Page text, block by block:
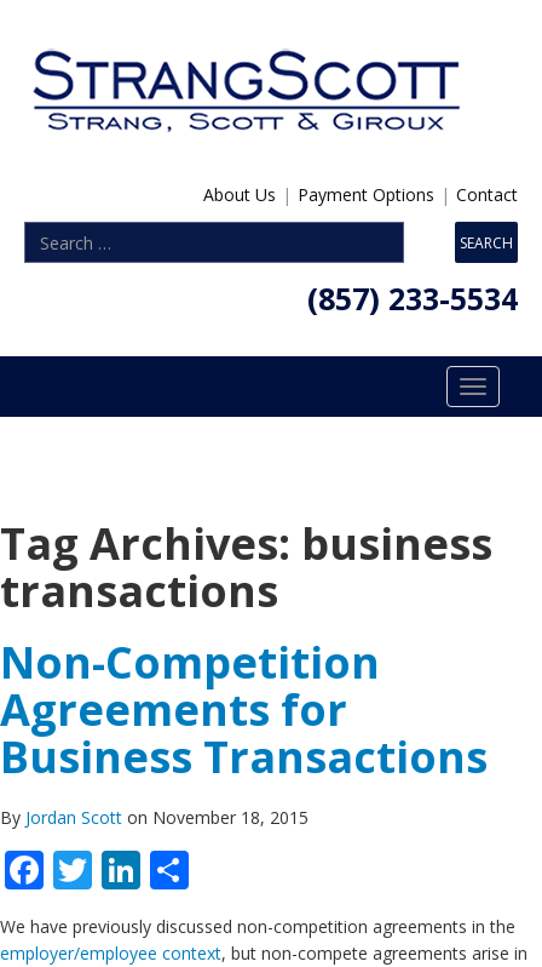
About Us | Payment Options | Contact
(857) 233-5534
Toggle
Tag Archives: business
transactions
Non-Competition
Agreements for
Business Transactions
By Jordan Scott on November 18, 2015
Facebook
TwitterLinkedIn
We have previously discussed non-competition agreements in the
employer/employee context, but non-compete agreements arise in